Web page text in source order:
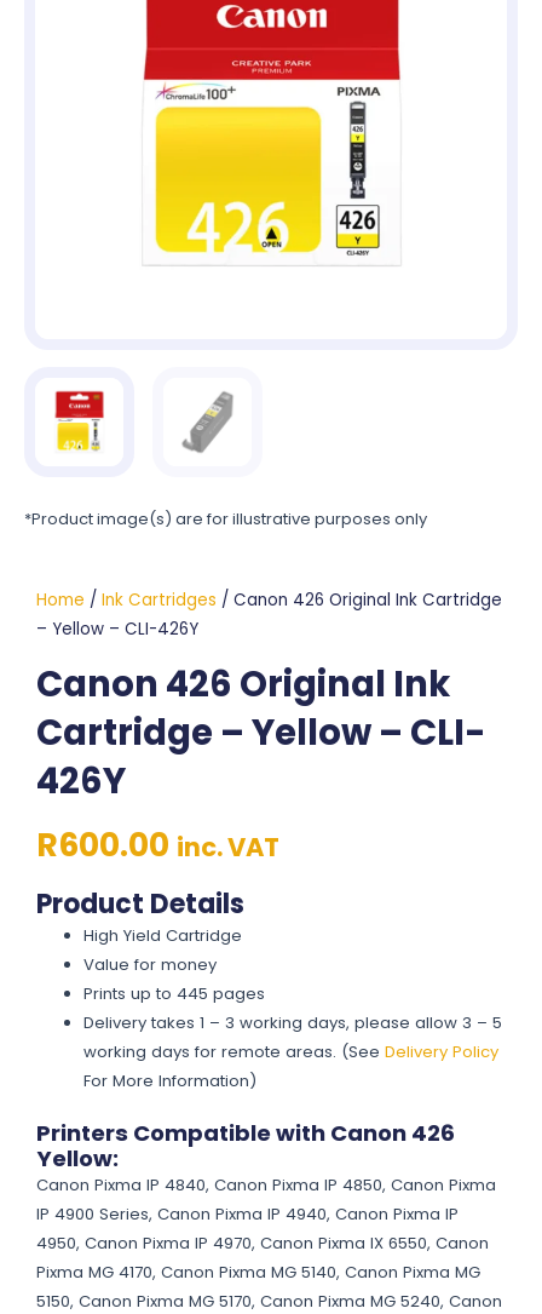
*Product image(s) are for illustrative purposes only
Home / Ink Cartridges / Canon 426 Original Ink Cartridge
– Yellow – CLI-426Y
Canon 426 Original Ink
Cartridge – Yellow – CLI-
426Y
R600.00 inc. VAT
Product Details
High Yield Cartridge
Value for money
Prints up to 445 pages
Delivery takes 1 – 3 working days, please allow 3 – 5
working days for remote areas. (SeeDelivery Policy
For More Information)
Printers Compatible with Canon 426
Yellow:
Canon Pixma IP 4840, Canon Pixma IP 4850, Canon Pixma
IP 4900 Series, Canon Pixma IP 4940, Canon Pixma IP
4950, Canon Pixma IP 4970, Canon Pixma IX 6550, Canon
Pixma MG 4170, Canon Pixma MG 5140, Canon Pixma MG
5150, Canon Pixma MG 5170, Canon Pixma MG 5240, Canon